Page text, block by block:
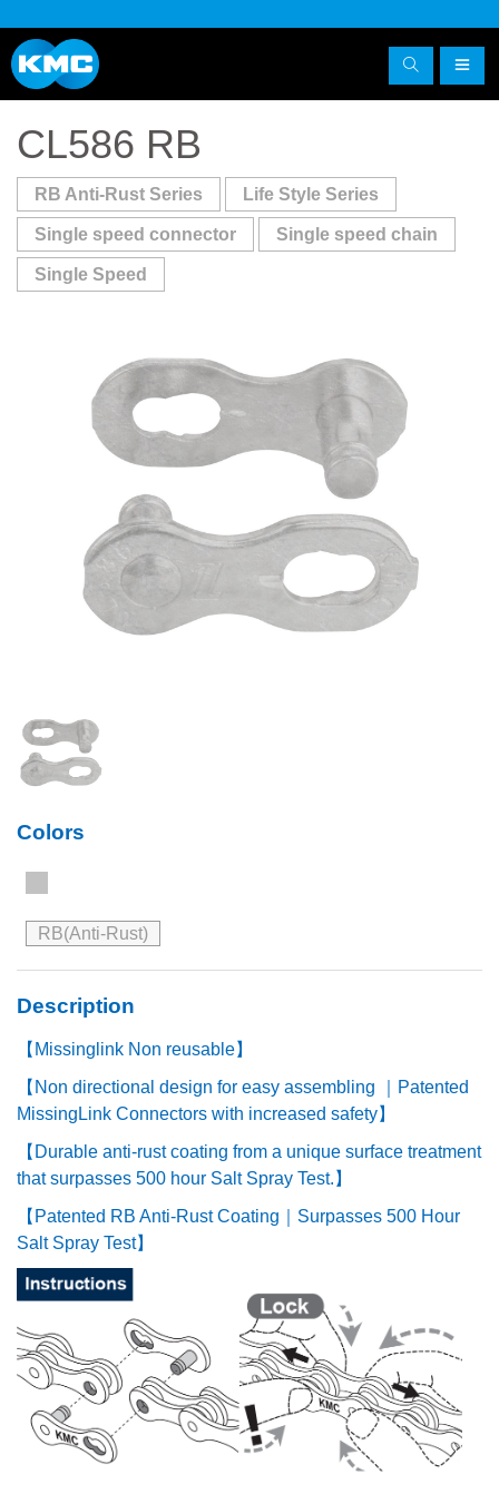
CL586 RB
RB Anti-Rust Series Life Style Series
Single speed connector Single speed chain
Single Speed
Colors
RB(Anti-Rust)
Description
【Missinglink Non reusable】
【Non directional design for easy assembling ｜Patented
MissingLink Connectors with increased safety】
【Durable anti-rust coating from a unique surface treatment
that surpasses 500 hour Salt Spray Test.】
【Patented RB Anti-Rust Coating｜Surpasses 500 Hour
Salt Spray Test】